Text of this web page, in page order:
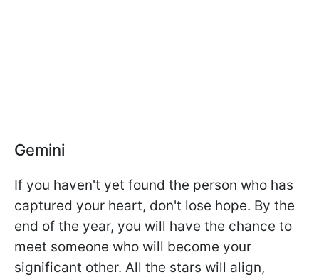
Gemini
If you haven't yet found the person who has
captured your heart, don't lose hope. By the
end of the year, you will have the chance to
meet someone who will become your
significant other. All the stars will align,